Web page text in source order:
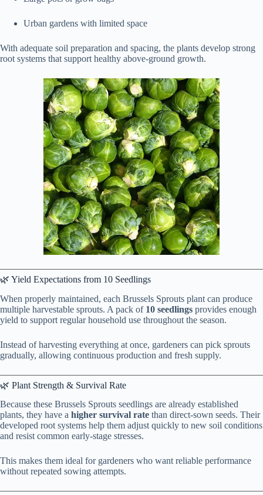
Urban gardens with limited space
With adequate soil preparation and spacing, the plants develop strong
root systems that support healthy above-ground growth.
🌿 Yield Expectations from 10 Seedlings
When properly maintained, each Brussels Sprouts plant can produce
multiple harvestable sprouts. A pack of 10 seedlings provides enough
yield to support regular household use throughout the season.
Instead of harvesting everything at once, gardeners can pick sprouts
gradually, allowing continuous production and fresh supply.
🌿 Plant Strength & Survival Rate
Because these Brussels Sprouts seedlings are already established
plants, they have a higher survival rate than direct-sown seeds. Their
developed root systems help them adjust quickly to new soil conditions
and resist common early-stage stresses.
This makes them ideal for gardeners who want reliable performance
without repeated sowing attempts.